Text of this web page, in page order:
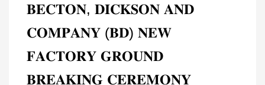
𝐁𝐄𝐂𝐓𝐎𝐍, 𝐃𝐈𝐂𝐊𝐒𝐎𝐍 𝐀𝐍𝐃
𝐂𝐎𝐌𝐏𝐀𝐍𝐘 (𝐁𝐃) 𝐍𝐄𝐖
𝐅𝐀𝐂𝐓𝐎𝐑𝐘 𝐆𝐑𝐎𝐔𝐍𝐃
𝐁𝐑𝐄𝐀𝐊𝐈𝐍𝐆 𝐂𝐄𝐑𝐄𝐌𝐎𝐍𝐘